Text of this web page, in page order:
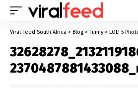
Viral Feed South Africa > Blog > Funny> LOL! 5 Photos